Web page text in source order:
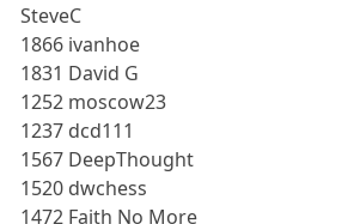
SteveC
1866 ivanhoe
1831 David G
1252 moscow23
1237 dcd111
1567 DeepThought
1520 dwchess
1472 Faith No More